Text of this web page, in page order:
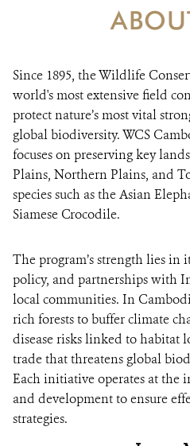
Since 1895, the Wildlife
world's most extensive field
protect nature’s most vital
global biodiversity. WCS
focuses on preserving key
Plains, Northern Plains, and
species such as the Asian
Siamese Crocodile.
The program’s strength lies in
policy, and partnerships with
local communities. In
rich forests to buffer climate
disease risks linked to habitat
trade that threatens global
Each initiative operates at the
and development to ensure
strategies.